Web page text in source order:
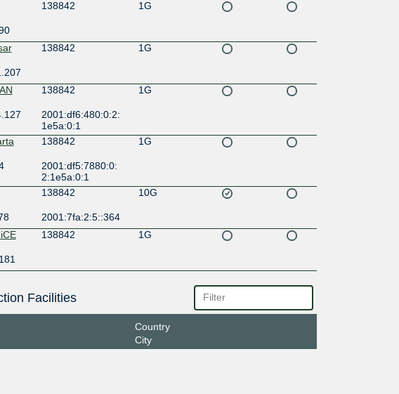
138842 1G
138842 1G
138842 1G
2001:df6:480:0:2:
1e5a:0:1
138842 1G
2001:df5:7880:0:
2:1e5a:0:1
138842 10G
2001:7fa:2:5::364
138842 1G
Facilities
Country
City